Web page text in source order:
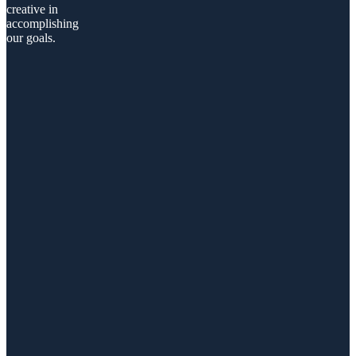
creative in
accomplishing
our goals.